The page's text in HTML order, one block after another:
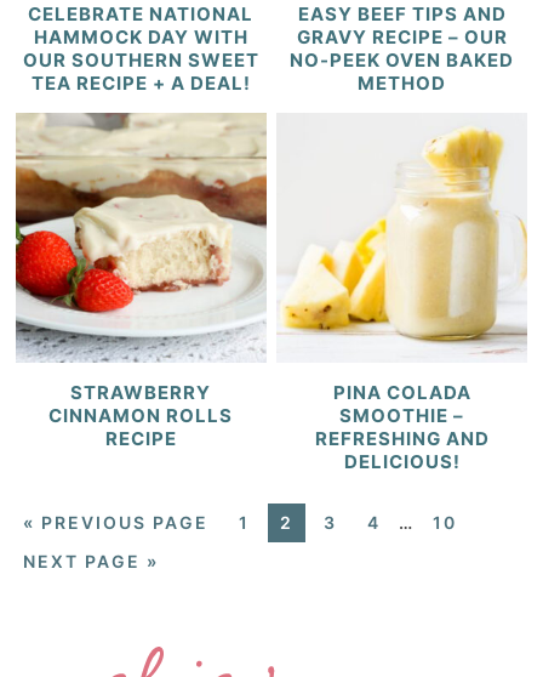
CELEBRATE NATIONAL
HAMMOCK DAY WITH
OUR SOUTHERN SWEET
TEA RECIPE + A DEAL!
EASY BEEF TIPS AND
GRAVY RECIPE – OUR
NO-PEEK OVEN BAKED
METHOD
STRAWBERRY
CINNAMON ROLLS
RECIPE
PINA COLADA
SMOOTHIE –
REFRESHING AND
DELICIOUS!
« PREVIOUS PAGE 1 2 3 4 …
10
NEXT PAGE »